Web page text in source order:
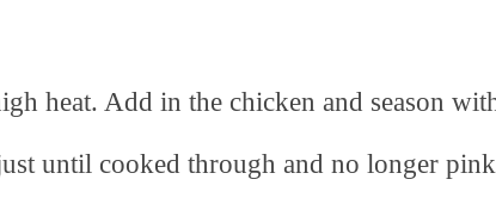
heat. Add in the chicken and season
until cooked through and no longer pink